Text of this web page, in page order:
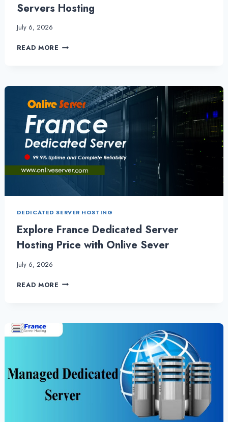
Servers Hosting
July 6, 2026
READ MORE GET
SUCCESS
SPAIN
DEDICATED
SERVER
VIA
SPAIN
SERVERS
HOSTING
DEDICATED SERVER HOSTING
Explore France Dedicated Server
Hosting Price with Onlive Sever
July 6, 2026
READ MORE EXPLORE
HOSTING
PRICE